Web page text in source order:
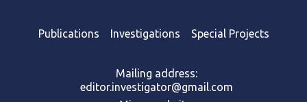
Publications Investigations Special Projects
Mailing address:
editor.investigator@gmail.com